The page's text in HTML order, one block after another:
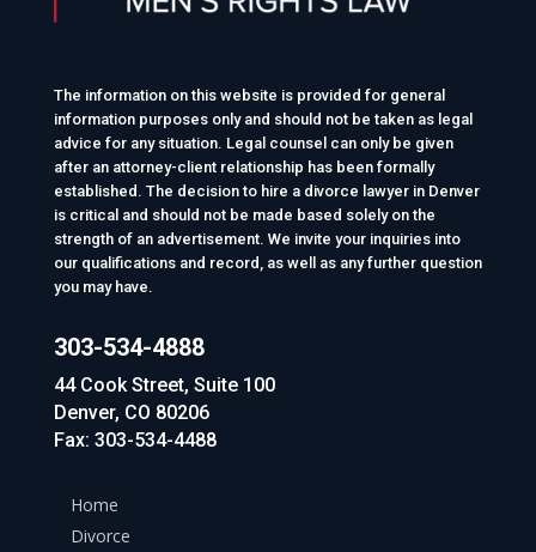
The information on this website is provided for general
information purposes only and should not be taken as legal
advice for any situation. Legal counsel can only be given
after an attorney-client relationship has been formally
established. The decision to hire a divorce lawyer in Denver
is critical and should not be made based solely on the
strength of an advertisement. We invite your inquiries into
our qualifications and record, as well as any further question
you may have.
303-534-4888
44 Cook Street, Suite 100
Denver, CO 80206
Fax: 303-534-4488
Home
Divorce